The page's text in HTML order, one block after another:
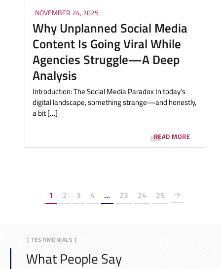
NOVEMBER 24, 2025
Why Unplanned Social Media
Content Is Going Viral While
Agencies Struggle—A Deep
Analysis
Introduction: The Social Media Paradox In today’s
digital landscape, something strange—and honestly,
a bit […]
READ MORE
1 2 3 4 … 23 24 25
[ TESTIMONIALS ]
What People Say